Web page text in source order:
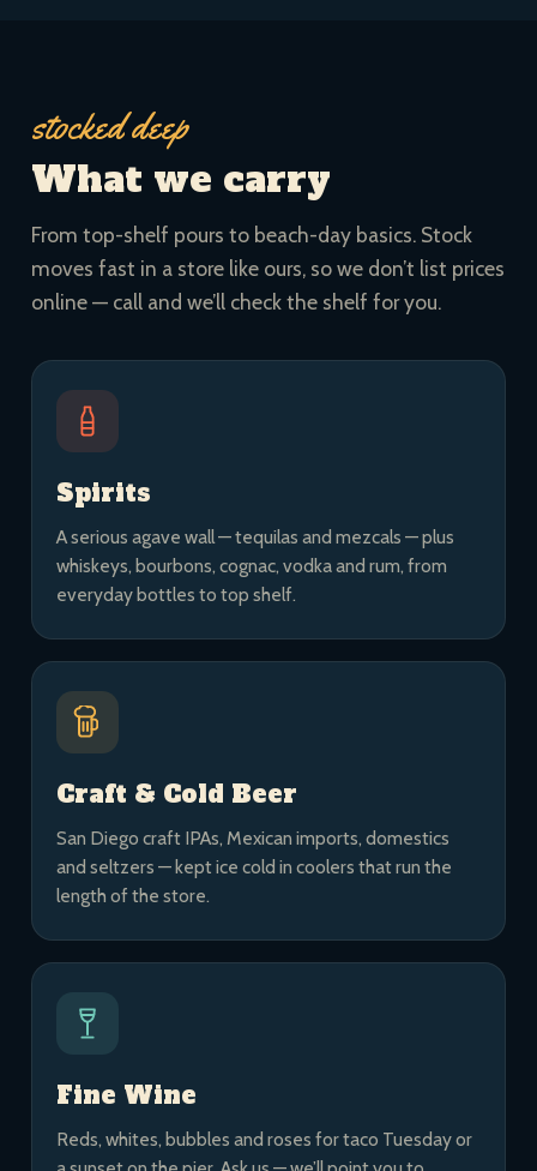
stocked deep
What we carry
From top-shelf pours to beach-day basics. Stock
moves fast in a store like ours, so we don’t list prices
online — call and we’ll check the shelf for you.
Spirits
A serious agave wall — tequilas and mezcals — plus
whiskeys, bourbons, cognac, vodka and rum, from
everyday bottles to top shelf.
Craft & Cold Beer
San Diego craft IPAs, Mexican imports, domestics
and seltzers — kept ice cold in coolers that run the
length of the store.
Fine Wine
Reds, whites, bubbles and roses for taco Tuesday or